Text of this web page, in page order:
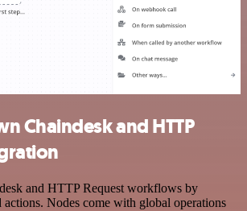
Chaindesk and HTTP
and HTTP Request workflows by
actions. Nodes come with global operations